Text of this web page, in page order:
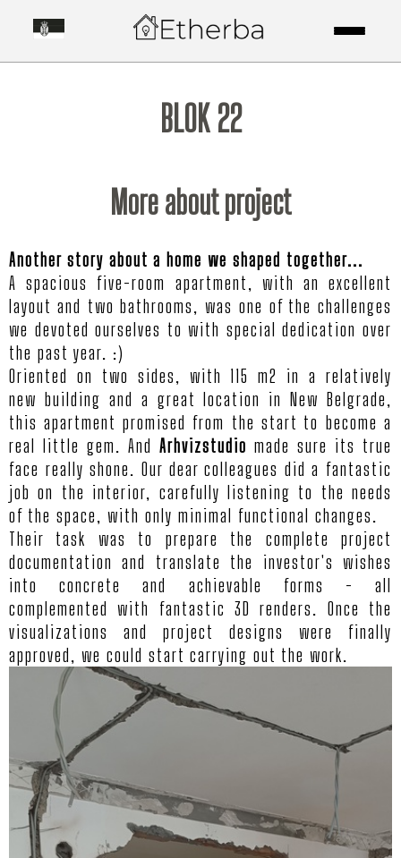
BLOK 22
More about project
Another story about a home we shaped together...
A spacious five-room apartment, with an excellent
layout and two bathrooms, was one of the challenges
we devoted ourselves to with special dedication over
the past year. :)
Oriented on two sides, with 115 m2 in a relatively
new building and a great location in New Belgrade,
this apartment promised from the start to become a
real little gem. And Arhvizstudio made sure its true
face really shone. Our dear colleagues did a fantastic
job on the interior, carefully listening to the needs
of the space, with only minimal functional changes.
Their task was to prepare the complete project
documentation and translate the investor's wishes
into concrete and achievable forms - all
complemented with fantastic 3D renders. Once the
visualizations and project designs were finally
approved, we could start carrying out the work.